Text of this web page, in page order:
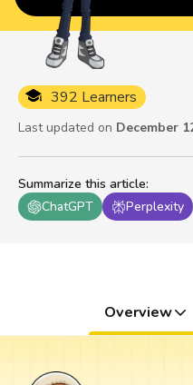
Summarize this article:
ChatGPT
Perplexity
392 Learners
Last updated on December
Overview